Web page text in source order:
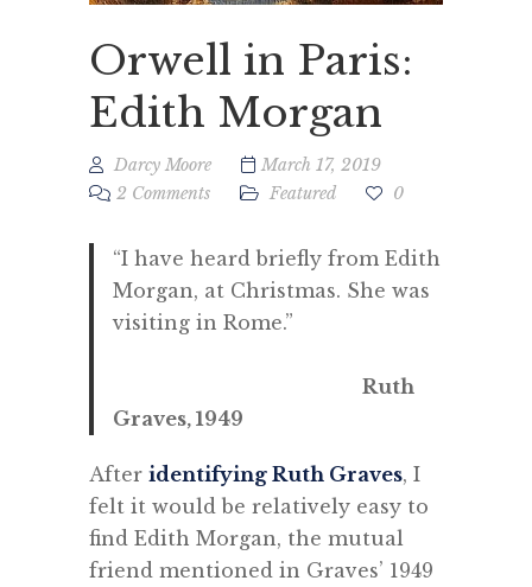
Orwell in Paris:
Edith Morgan
Darcy Moore
March 17, 2019
2 Comments
Featured 0
“I have heard briefly from Edith
Morgan, at Christmas. She was
visiting in Rome.”
Ruth
Graves, 1949
After identifying Ruth Graves, I
felt it would be relatively easy to
find Edith Morgan, the mutual
friend mentioned in Graves’ 1949